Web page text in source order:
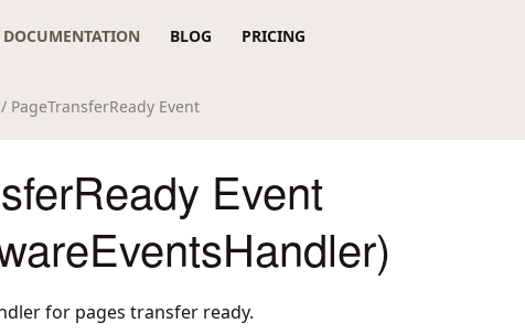
DOCUMENTATION BLOG PRICING
/ PageTransferReady Event
Event
for pages transfer ready.